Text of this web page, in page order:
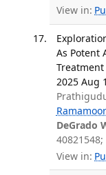
View in:
As Potent
Treatment
2025 Aug
DeGrado
40821548;
View in: